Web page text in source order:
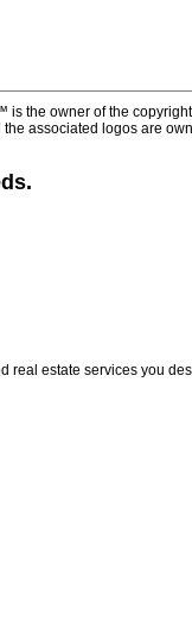
the owner of the
associated logos are
real estate services you